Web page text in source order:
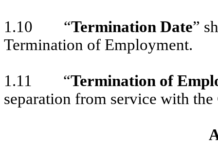
1.10 “Termination Date”
Termination of Employment.
1.11 “Termination of
separation from service with